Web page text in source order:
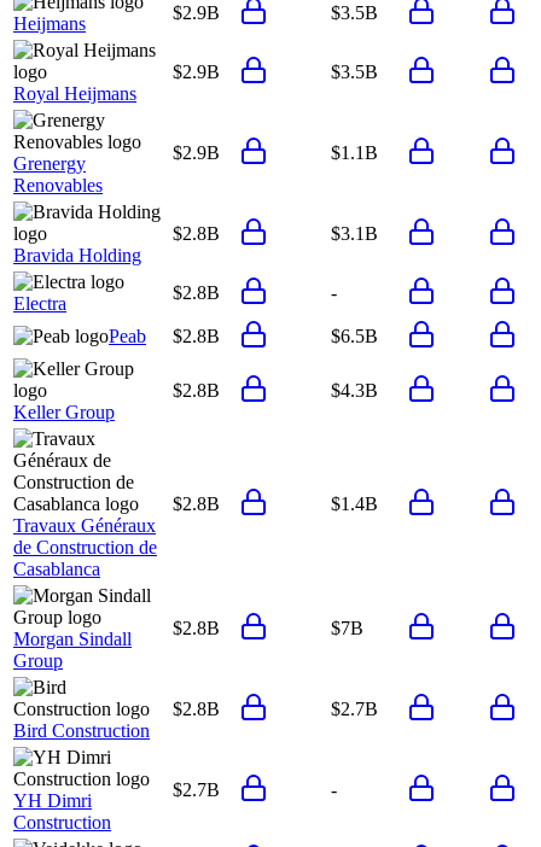
Heijmans
$2.9B $3.5B
Royal Heijmans
$2.9B $3.5B
Grenergy
Renovables
$2.9B $1.1B
Bravida Holding
$2.8B $3.1B
Electra
$2.8B -
Peab $2.8B $6.5B
Keller Group
$2.8B $4.3B
Travaux Généraux
de Construction de
Casablanca
$2.8B $1.4B
Morgan Sindall
Group
$2.8B $7B
Bird Construction
$2.8B $2.7B
YH Dimri
Construction
$2.7B -